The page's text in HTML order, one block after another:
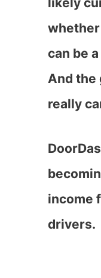
whether
can be
And the
really
income
drivers.